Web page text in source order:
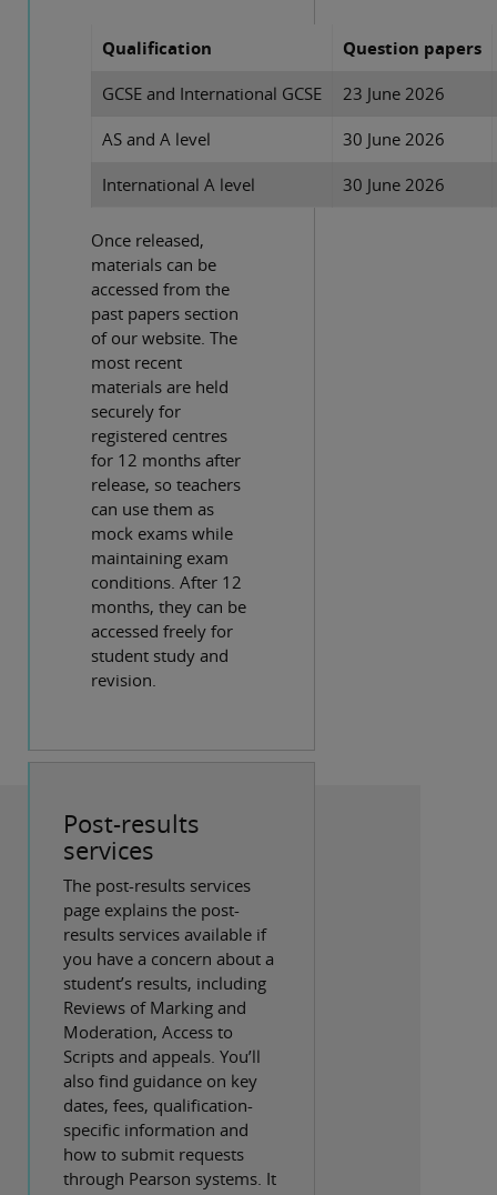
Qualification Question papers
GCSE and International GCSE 23 June 2026
AS and A level 30 June 2026
International A level 30 June 2026
Once released,
materials can be
accessed from the
past papers section
of our website. The
most recent
materials are held
securely for
registered centres
for 12 months after
release, so teachers
can use them as
mock exams while
maintaining exam
conditions. After 12
months, they can be
accessed freely for
student study and
revision.
Post-results
services
The post-results services
page explains the post-
results services available if
you have a concern about a
student’s results, including
Reviews of Marking and
Moderation, Access to
Scripts and appeals. You’ll
also find guidance on key
dates, fees, qualification-
specific information and
how to submit requests
through Pearson systems. It